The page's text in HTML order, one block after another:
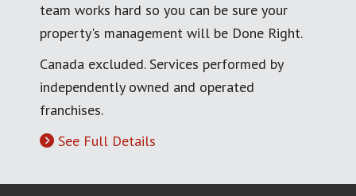
team works hard so you can be sure your
property's management will be Done Right.
Canada excluded. Services performed by
independently owned and operated
franchises.
See Full Details